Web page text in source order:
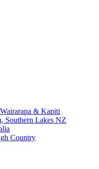
& Kapiti
Southern Lakes NZ
Country